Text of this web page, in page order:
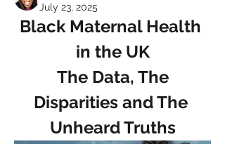
July 23, 2025
Black Maternal Health
in the UK
The Data, The
Disparities and The
Unheard Truths